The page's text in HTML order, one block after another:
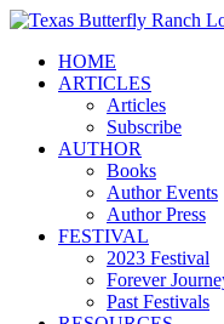
Skip
contentHOME
ARTICLES
Articles
Subscribe
AUTHOR
Books
Author Events
Author Press
FESTIVAL
2023 Festival
Forever
Past Festivals